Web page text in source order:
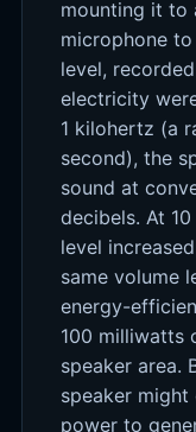
mounting it to
microphone
level,
electricity
1 kilohertz (a
second), the
sound at
decibels. At
level
same volume
energy-
100 milliwatts
speaker area.
speaker
power to